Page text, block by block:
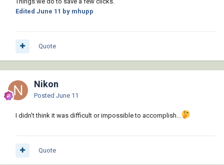
Edited June 11 by mhupp
Quote
Nikon
Posted June 11
I didn't think it was difficult or impossible to accomplish...
Quote